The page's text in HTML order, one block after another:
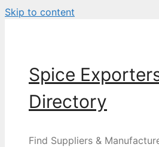
Skip to content
Spice
Directory
Find Suppliers &